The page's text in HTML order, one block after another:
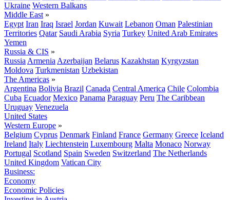
Ukraine Western Balkans
Middle East »
Egypt Iran Iraq Israel Jordan Kuwait Lebanon Oman Palestinian
Territories Qatar Saudi Arabia Syria Turkey United Arab Emirates
Yemen
Russia & CIS »
Russia Armenia Azerbaijan Belarus Kazakhstan Kyrgyzstan
Moldova Turkmenistan Uzbekistan
The Americas »
Argentina Bolivia Brazil Canada Central America Chile Colombia
Cuba Ecuador Mexico Panama Paraguay Peru The Caribbean
Uruguay Venezuela
United States
Western Europe »
Belgium Cyprus Denmark Finland France Germany Greece Iceland
Ireland Italy Liechtenstein Luxembourg Malta Monaco Norway
Portugal Scotland Spain Sweden Switzerland The Netherlands
United Kingdom Vatican City
Business:
Economy
Economic Policies